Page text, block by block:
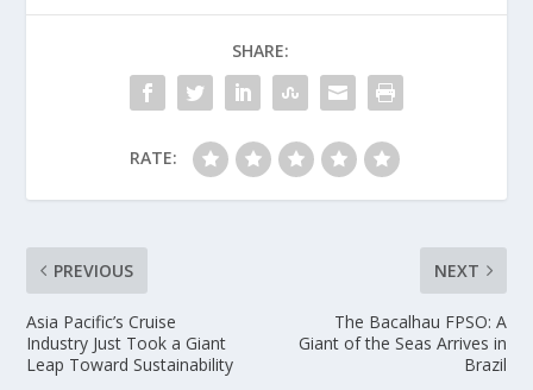
SHARE:
RATE:
PREVIOUS
Asia Pacific’s Cruise
Industry Just Took a Giant
Leap Toward Sustainability
NEXT
The Bacalhau FPSO: A
Giant of the Seas Arrives in
Brazil